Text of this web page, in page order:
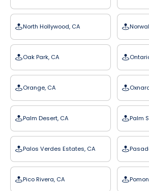
North Hollywood, CA
Oak Park, CA
Orange, CA
Palm Desert, CA Palm
Palos Verdes Estates, CA
Pico Rivera, CA